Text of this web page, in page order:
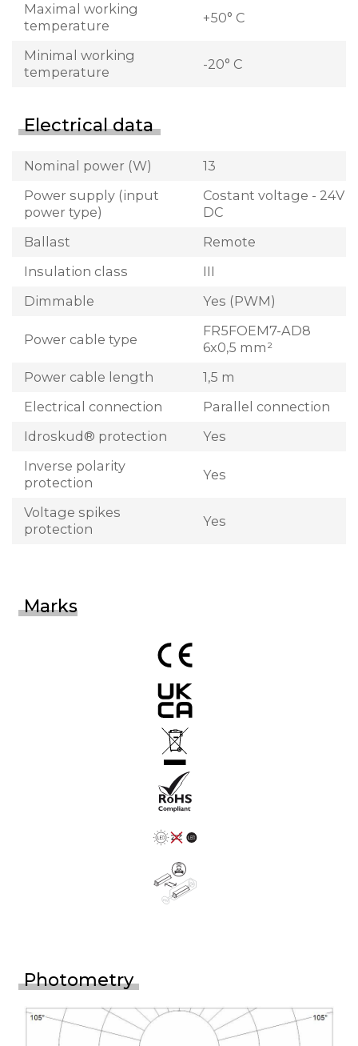
Maximal working
temperature
+50° C
Minimal working
temperature
-20° C
Electrical data
Nominal power (W)
13
Power supply (input
power type)
Costant voltage - 24V
DC
Ballast
Remote
Insulation class
III
Dimmable
Yes (PWM)
Power cable type
FR5FOEM7-AD8
6x0,5 mm²
Power cable length
1,5 m
Electrical connection
Parallel connection
Idroskud® protection
Yes
Inverse polarity
protection
Yes
Voltage spikes
protection
Yes
Marks
Photometry